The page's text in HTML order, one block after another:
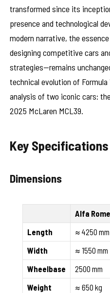
transformed since its
presence and technological
modern narrative, the
designing competitive cars
strategies—remains
technical evolution of
analysis of two iconic cars:
2025 McLaren MCL39.
Key Specifications
Dimensions
Alfa
Length
≈ 4250 mm
Width
≈ 1550 mm
Wheelbase
2500 mm
Weight
≈ 650 kg